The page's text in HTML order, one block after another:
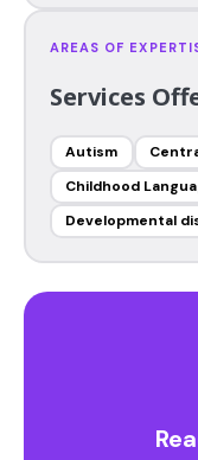
AREAS OF
Services
Autism
Childhood
Developmental